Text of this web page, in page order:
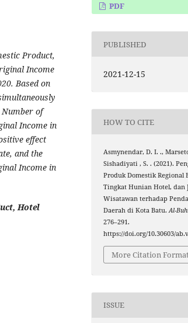
Product,
Income
Based on
Number of
Income in
effect
and the
Income in
Hotel
PDF
PUBLISHED
2021-12-15
HOW TO CITE
Asmynendar, D. I. .,
Sishadiyati , S. . (2021).
Produk Domestik Regional
Tingkat Hunian Hotel, dan
Wisatawan terhadap
Daerah di Kota Batu.Al-
276–291.
https://doi.org/10.30603/
More Citation
ISSUE